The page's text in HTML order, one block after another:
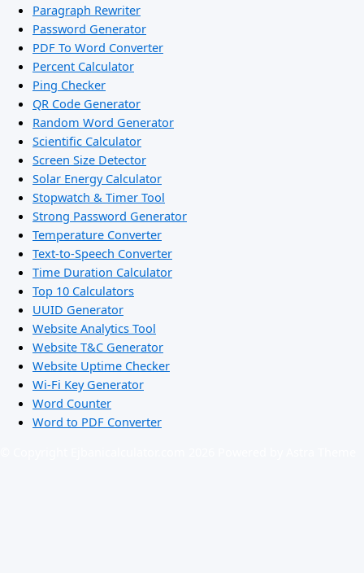
Paragraph Rewriter
Password Generator
PDF To Word Converter
Percent Calculator
Ping Checker
QR Code Generator
Random Word Generator
Scientific Calculator
Screen Size Detector
Solar Energy Calculator
Stopwatch & Timer Tool
Strong Password Generator
Temperature Converter
Text-to-Speech Converter
Time Duration Calculator
Top 10 Calculators
UUID Generator
Website Analytics Tool
Website T&C Generator
Website Uptime Checker
Wi-Fi Key Generator
Word Counter
Word to PDF Converter